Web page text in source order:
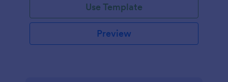
Use Template
Preview